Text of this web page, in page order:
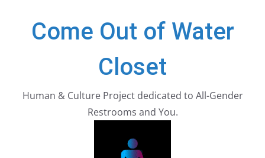
springenCome Out of Water
Closet
Human & Culture Project dedicated to All-Gender
Restrooms and You.